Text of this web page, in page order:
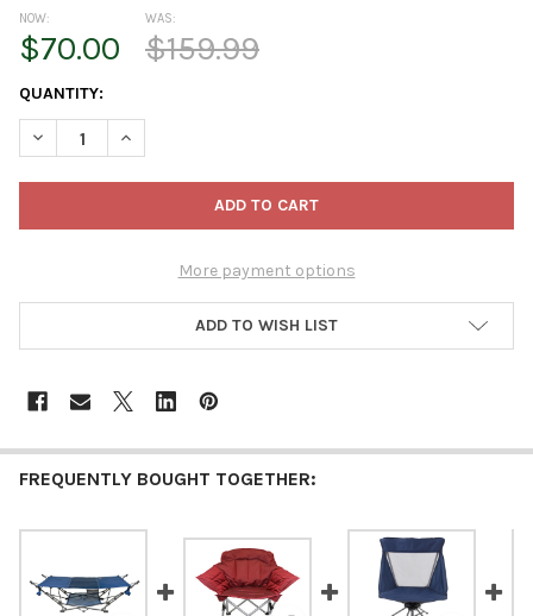
NOW:
$70.00
WAS:
$159.99
CURRENT
STOCK:
QUANTITY:
DECREASE QUANTITY OF ZENITHEN LIMITED PORTABLE
INCREASE QUANTITY OF ZENITHEN LIMITED
More payment options
ADD TO WISH LIST
FREQUENTLY BOUGHT TOGETHER: